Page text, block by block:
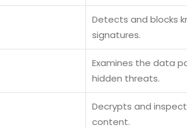
Detects and blocks
signatures.
Examines the data
hidden threats.
Decrypts and
content.